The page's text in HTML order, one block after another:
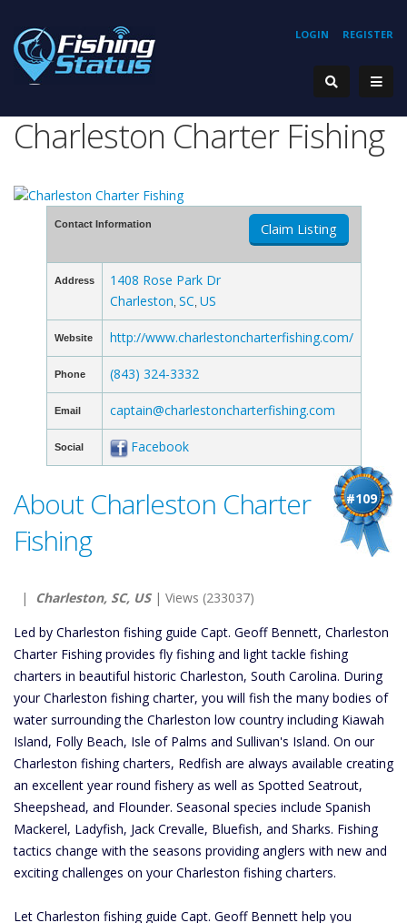
REGISTER
LOGIN
Charleston Charter Fishing
Contact Information Claim Listing
Address
1408 Rose Park Dr
Charleston SC US
Website http://www.charlestoncharterfishing.com/
Phone (843) 324-3332
Email captain@charlestoncharterfishing.com
Social Facebook
#109
About Charleston Charter
Fishing
| Charleston, SC, US| Views (233037)
Led by Charleston fishing guide Capt. Geoff Bennett, Charleston
Charter Fishing provides fly fishing and light tackle fishing
charters in beautiful historic Charleston, South Carolina. During
your Charleston fishing charter, you will fish the many bodies of
water surrounding the Charleston low country including Kiawah
Island, Folly Beach, Isle of Palms and Sullivan's Island. On our
Charleston fishing charters, Redfish are always available creating
an excellent year round fishery as well as Spotted Seatrout,
Sheepshead, and Flounder. Seasonal species include Spanish
Mackerel, Ladyfish, Jack Crevalle, Bluefish, and Sharks. Fishing
tactics change with the seasons providing anglers with new and
exciting challenges on your Charleston fishing charters.
Let Charleston fishing guide Capt. Geoff Bennett help you